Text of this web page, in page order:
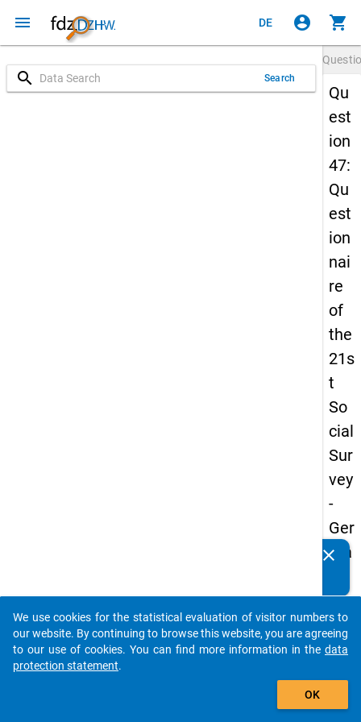
menu DE account_circle shopping_cart
search Search
Qu
est
ion
47:
Qu
est
ion
nai
re
of
the
21s
t
So
cial
Sur
vey
-
Ger
ma
an
d
No
clear
auto_stories
add_shopping_cart
We use cookies for the statistical evaluation of visitor numbers to
our website. By continuing to browse this website, you are agreeing
to our use of cookies. You can find more information in the data
protection statement.
OK